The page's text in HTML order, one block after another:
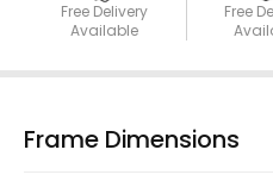
Free Delivery
Available
Free
Frame Dimensions